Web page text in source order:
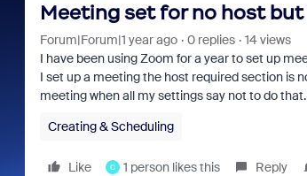
Meeting set for no host
Forum|Forum|1 year ago 0 replies
14 views
I have been using Zoom for a year to set up
I set up a meeting the host required section is
meeting when all my settings say not to do
Creating & Scheduling
Like C 1 person likes this Reply